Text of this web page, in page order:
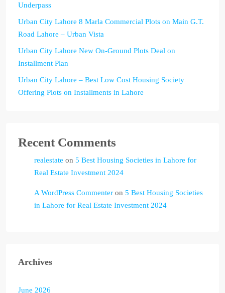
Underpass
Urban City Lahore 8 Marla Commercial Plots on Main G.T.
Road Lahore – Urban Vista
Urban City Lahore New On-Ground Plots Deal on
Installment Plan
Urban City Lahore – Best Low Cost Housing Society
Offering Plots on Installments in Lahore
Recent Comments
realestate on 5 Best Housing Societies in Lahore for
Real Estate Investment 2024
A WordPress Commenter on 5 Best Housing Societies
in Lahore for Real Estate Investment 2024
Archives
June 2026